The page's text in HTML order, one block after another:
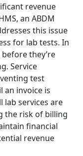
revenue
an ABDM
this issue
for lab tests. In
they’re
Service
test
an invoice is
lab services are
the risk of billing
financial
revenue